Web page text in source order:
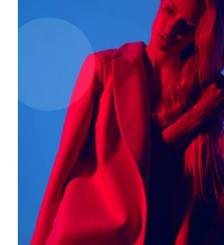
SUBSCRIBE
Company